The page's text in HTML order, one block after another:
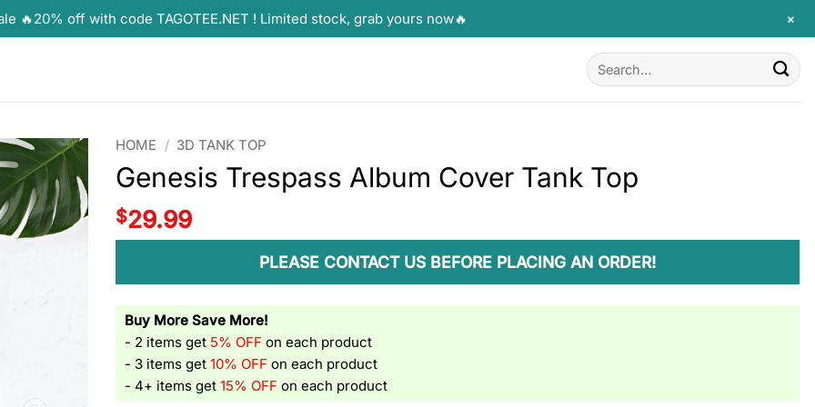
Search
for:
HOME / 3D TANK TOP
Genesis Trespass Album Cover Tank Top
$29.99
PLEASE CONTACT US BEFORE PLACING AN ORDER!
Buy More Save More!
- 2 items get 5% OFF on each product
- 3 items get10% OFF on each product
- 4+ items get15% OFF on each product
🔥20% off with code TAGOTEE.NET ! Limited stock, grab yours now🔥 +